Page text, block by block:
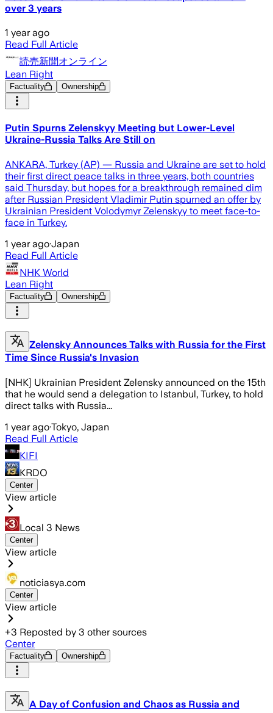
over 3 years
1 year ago
Read Full Article
読売新聞オンライン
Lean Right
Factuality Ownership
Putin Spurns Zelenskyy Meeting but Lower-Level
Ukraine-Russia Talks Are Still on
ANKARA, Turkey (AP) — Russia and Ukraine are set to hold
their first direct peace talks in three years, both countries
said Thursday, but hopes for a breakthrough remained dim
after Russian President Vladimir Putin spurned an offer by
Ukrainian President Volodymyr Zelenskyy to meet face-to-
face in Turkey.
1 year ago·Japan
Read Full Article
NHK World
Lean Right
Factuality Ownership
Zelensky Announces Talks with Russia for the First
Time Since Russia's Invasion
[NHK] Ukrainian President Zelensky announced on the 15th
that he would send a delegation to Istanbul, Turkey, to hold
direct talks with Russia...
1 year ago·Tokyo, Japan
Read Full Article
KIFI
KRDO
Center
View article
Local 3 News
Center
View article
noticiasya.com
Center
View article
+3 Reposted by 3 other sources
Center
Factuality Ownership
A Day of Confusion and Chaos as Russia and